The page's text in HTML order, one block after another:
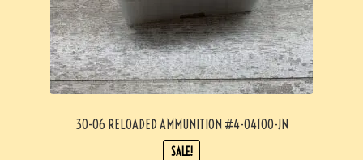
30-06 RELOADED AMMUNITION #4-04100-JN
SALE!